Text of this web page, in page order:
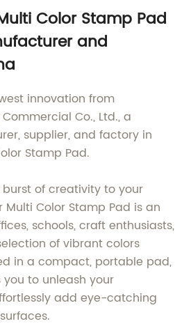
Color Stamp Pad
and
innovation from
Co., Ltd., a
supplier, and factory in
Stamp Pad.
of creativity to your
Multi Color Stamp Pad is an
schools, craft enthusiasts,
of vibrant colors
in a compact, portable pad,
to unleash your
add eye-catching